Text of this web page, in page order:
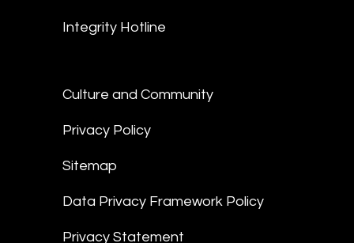
Integrity Hotline
Culture and Community
Privacy Policy
Sitemap
Data Privacy Framework Policy
Privacy Statement